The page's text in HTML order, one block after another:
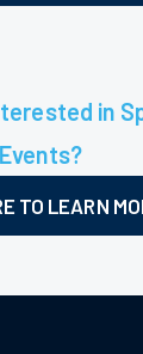
in
Events?
TO LEARN